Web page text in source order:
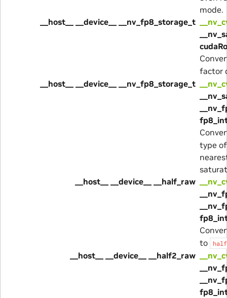
mode.
__host__ __device__ __nv_fp8_storage_t
factor
__host__ __device__ __nv_fp8_storage_t
type
__host__ __device__ __half_raw
to
half
__host__ __device__ __half2_raw